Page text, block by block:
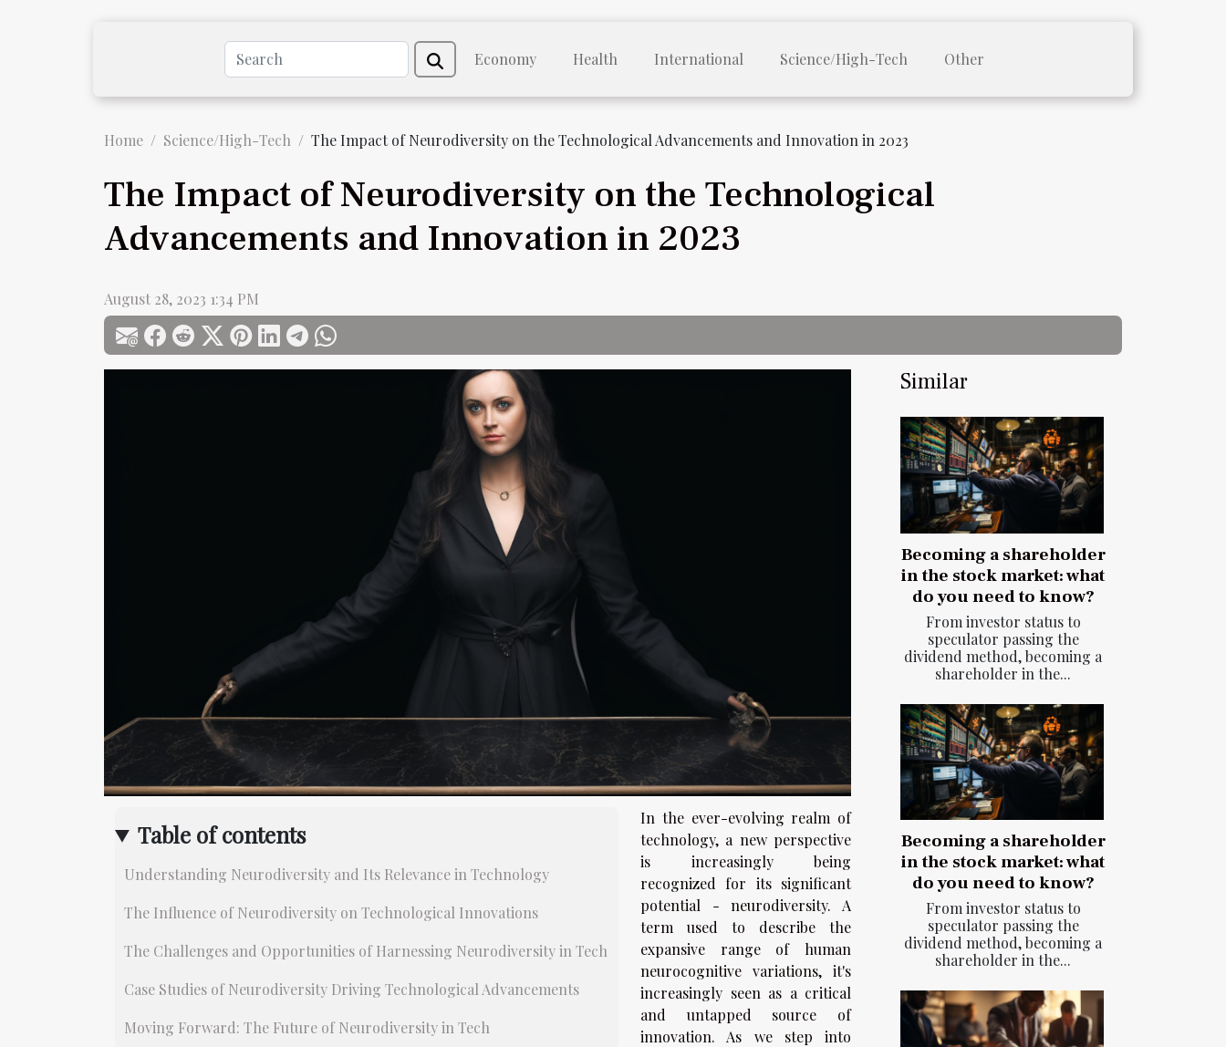
Economy Health International Science/High-Tech Other
Home Science/High-Tech The Impact of Neurodiversity on the Technological Advancements and Innovation in 2023
The Impact of Neurodiversity on the Technological
Advancements and Innovation in 2023
August 28, 2023 1:34 PM
Table of contents
Understanding Neurodiversity and Its Relevance in Technology
The Influence of Neurodiversity on Technological Innovations
The Challenges and Opportunities of Harnessing Neurodiversity in Tech
Case Studies of Neurodiversity Driving Technological Advancements
Moving Forward: The Future of Neurodiversity in Tech
In the ever-evolving realm of
technology, a new perspective
is increasingly being
recognized for its significant
potential - neurodiversity. A
term used to describe the
expansive range of human
neurocognitive variations, it's
increasingly seen as a critical
and untapped source of
innovation. As we step into
Similar
Becoming a shareholder
in the stock market: what
do you need to know?
From investor status to
speculator passing the
dividend method, becoming a
shareholder in the...
Becoming a shareholder
in the stock market: what
do you need to know?
From investor status to
speculator passing the
dividend method, becoming a
shareholder in the...